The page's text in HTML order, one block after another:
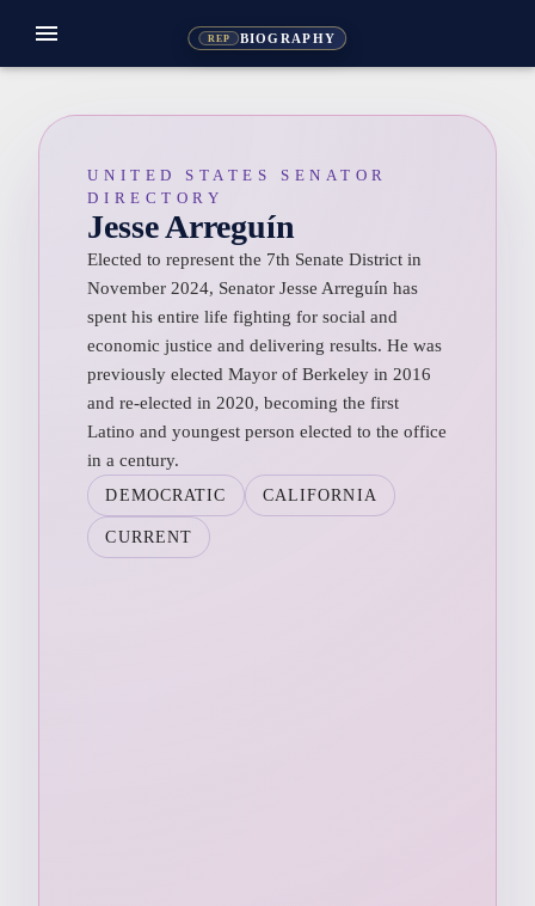
REP BIOGRAPHY
menu
UNITED STATES SENATOR
DIRECTORY
Jesse Arreguín
Elected to represent the 7th Senate District in
November 2024, Senator Jesse Arreguín has
spent his entire life fighting for social and
economic justice and delivering results. He was
previously elected Mayor of Berkeley in 2016
and re-elected in 2020, becoming the first
Latino and youngest person elected to the office
in a century.
DEMOCRATIC CALIFORNIA
CURRENT